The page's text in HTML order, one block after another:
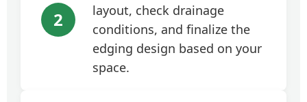
2
layout, check drainage
conditions, and finalize the
edging design based on your
space.